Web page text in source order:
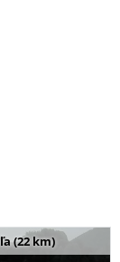
(22 km)